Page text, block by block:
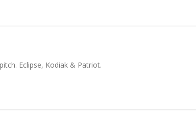
Eclipse, Kodiak & Patriot.